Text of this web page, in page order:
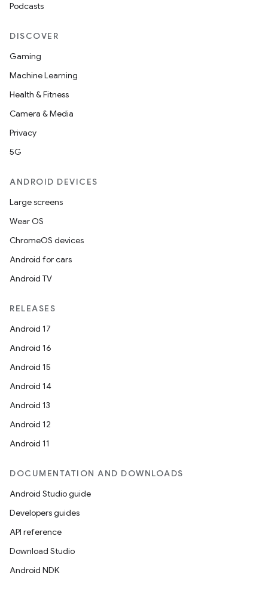
Podcasts
DISCOVER
Gaming
Machine Learning
Health & Fitness
Camera & Media
Privacy
5G
ANDROID DEVICES
Large screens
Wear OS
ChromeOS devices
Android for cars
Android TV
RELEASES
Android 17
Android 16
Android 15
Android 14
Android 13
Android 12
Android 11
DOCUMENTATION AND DOWNLOADS
Android Studio guide
Developers guides
API reference
Download Studio
Android NDK